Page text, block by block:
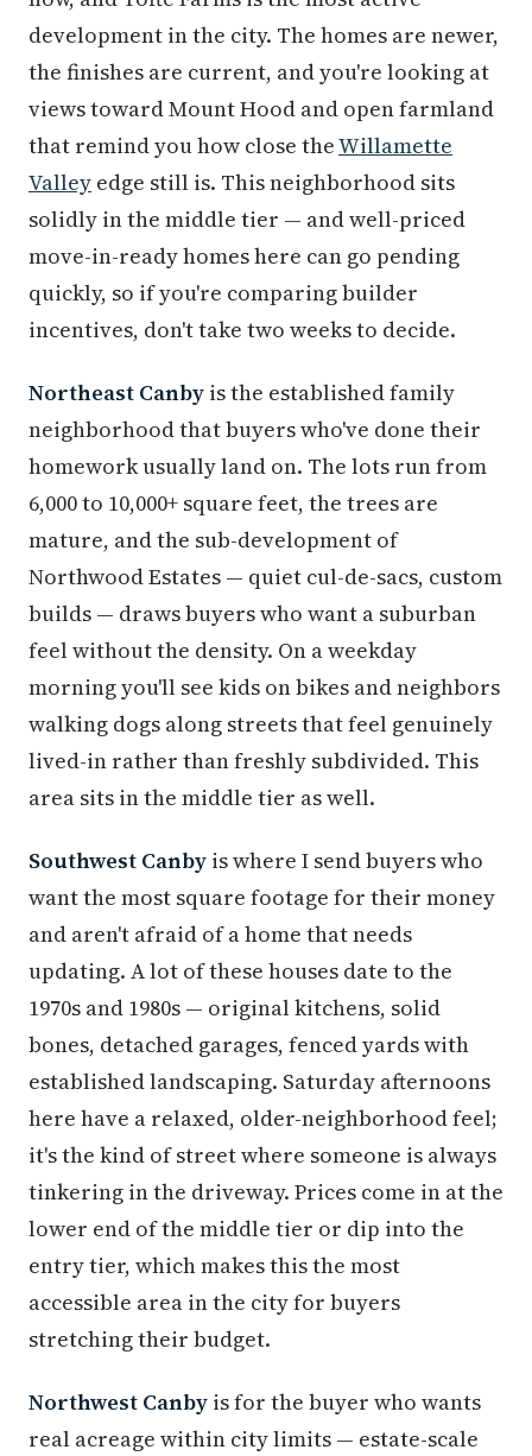
development in the city. The homes are newer,
the finishes are current, and you're looking at
views toward Mount Hood and open farmland
that remind you how close theWillamette
Valley edge still is. This neighborhood sits
solidly in the middle tier — and well-priced
move-in-ready homes here can go pending
quickly, so if you're comparing builder
incentives, don't take two weeks to decide.
Northeast Canby is the established family
neighborhood that buyers who've done their
homework usually land on. The lots run from
6,000 to 10,000+ square feet, the trees are
mature, and the sub-development of
Northwood Estates — quiet cul-de-sacs, custom
builds — draws buyers who want a suburban
feel without the density. On a weekday
morning you'll see kids on bikes and neighbors
walking dogs along streets that feel genuinely
lived-in rather than freshly subdivided. This
area sits in the middle tier as well.
Southwest Canby is where I send buyers who
want the most square footage for their money
and aren't afraid of a home that needs
updating. A lot of these houses date to the
1970s and 1980s — original kitchens, solid
bones, detached garages, fenced yards with
established landscaping. Saturday afternoons
here have a relaxed, older-neighborhood feel;
it's the kind of street where someone is always
tinkering in the driveway. Prices come in at the
lower end of the middle tier or dip into the
entry tier, which makes this the most
accessible area in the city for buyers
stretching their budget.
Northwest Canby is for the buyer who wants
real acreage within city limits — estate-scale